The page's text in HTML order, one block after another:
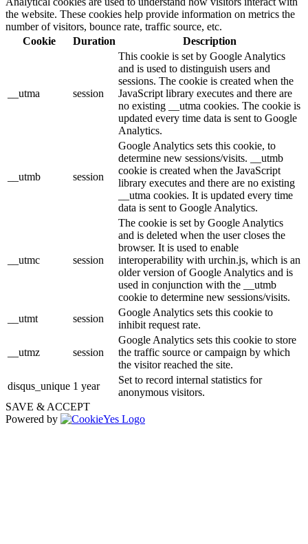
the website. These cookies help provide information on metrics the
number of visitors, bounce rate, traffic source, etc.
Cookie
Duration Description
__utma session
This cookie is set by Google Analytics
and is used to distinguish users and
sessions. The cookie is created when the
JavaScript library executes and there are
no existing __utma cookies. The cookie is
updated every time data is sent to Google
Analytics.
__utmb session
Google Analytics sets this cookie, to
determine new sessions/visits. __utmb
cookie is created when the JavaScript
library executes and there are no existing
__utma cookies. It is updated every time
data is sent to Google Analytics.
__utmc session
The cookie is set by Google Analytics
and is deleted when the user closes the
browser. It is used to enable
interoperability with urchin.js, which is an
older version of Google Analytics and is
used in conjunction with the __utmb
cookie to determine new sessions/visits.
__utmt
session
Google Analytics sets this cookie to
inhibit request rate.
__utmz session
Google Analytics sets this cookie to store
the traffic source or campaign by which
the visitor reached the site.
disqus_unique 1 year
Set to record internal statistics for
anonymous visitors.
SAVE & ACCEPT
Powered by